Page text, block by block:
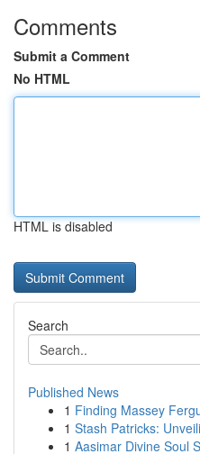
Comments
Submit a Comment
No HTML
HTML is disabled
Search
Published News
1 Finding Massey
1 Stash Patricks:
1 Aasimar Divine Soul